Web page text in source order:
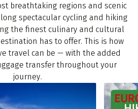
breathtaking regions and scenic
spectacular cycling and hiking
the finest culinary and cultural
has to offer. This is how
travel can be — with the added
transfer throughout your
journey.